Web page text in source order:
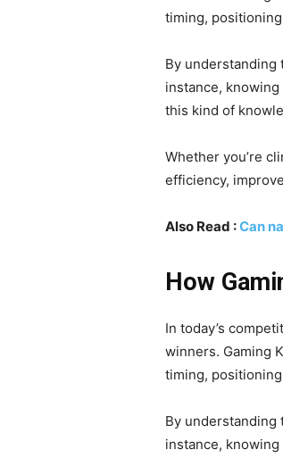
timing,
By understanding
instance,
this kind of
Whether you’re
efficiency,
Also Read :Can
How
In today’s
winners. Gaming
timing,
By understanding
instance,